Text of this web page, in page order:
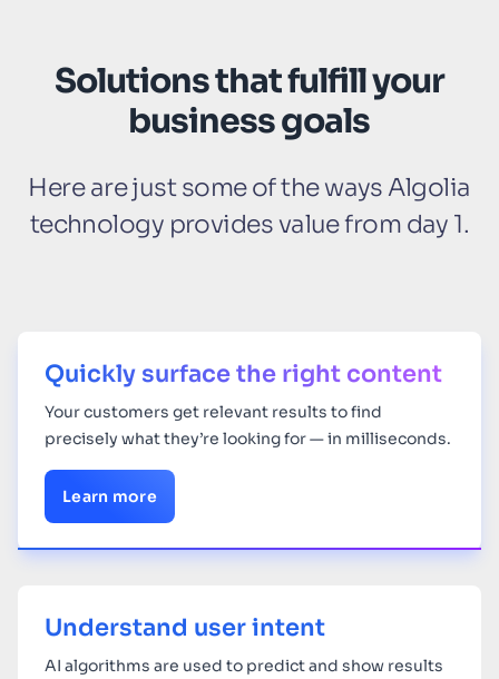
Solutions that fulfill your
business goals
Here are just some of the ways Algolia
technology provides value from day 1.
Quickly surface the right content
Yourcustomers get relevant results to find
precisely what they’re looking for — in milliseconds.
Learn more
Understand user intent
AI algorithms are used to predict and show results